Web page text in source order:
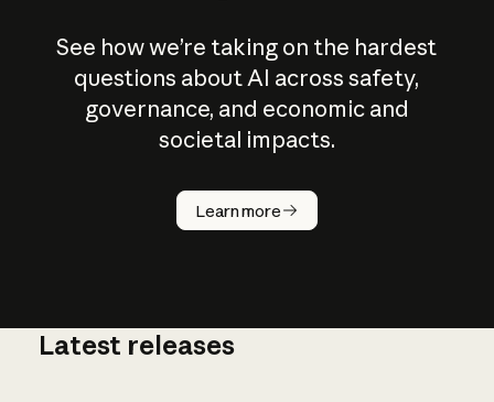
See how we’re taking on the hardest
questions about AI across safety,
governance, and economic and
societal impacts.
Learn more
How does
AI work?
Latest releases